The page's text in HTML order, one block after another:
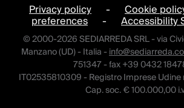
Privacy policy - Cookie
preferences - Accessibility
© 2000-2026 SEDIARREDA SRL - via
Manzano (UD) - Italia -
751347 - fax +39 0432
IT02535810309 - Registro Imprese
Cap. soc. € 100.000,00